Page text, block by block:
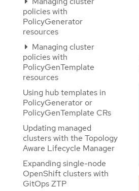
policies with
PolicyGenerator
resources
Managing cluster
policies with
PolicyGenTemplate
resources
Using hub templates in
PolicyGenerator or
PolicyGenTemplate CRs
Updating managed
clusters with the Topology
Aware Lifecycle Manager
Expanding single-node
OpenShift clusters with
GitOps ZTP